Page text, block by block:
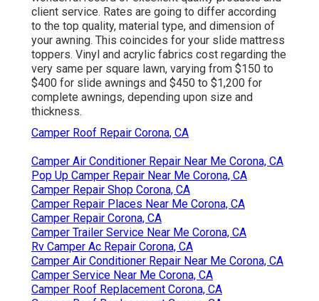
client service. Rates are going to differ according
to the top quality, material type, and dimension of
your awning. This coincides for your slide mattress
toppers. Vinyl and acrylic fabrics cost regarding the
very same per square lawn, varying from $150 to
$400 for slide awnings and $450 to $1,200 for
complete awnings, depending upon size and
thickness.
Camper Roof Repair Corona, CA
Camper Air Conditioner Repair Near Me Corona, CA
Pop Up Camper Repair Near Me Corona, CA
Camper Repair Shop Corona, CA
Camper Repair Places Near Me Corona, CA
Camper Repair Corona, CA
Camper Trailer Service Near Me Corona, CA
Rv Camper Ac Repair Corona, CA
Camper Air Conditioner Repair Near Me Corona, CA
Camper Service Near Me Corona, CA
Camper Roof Replacement Corona, CA